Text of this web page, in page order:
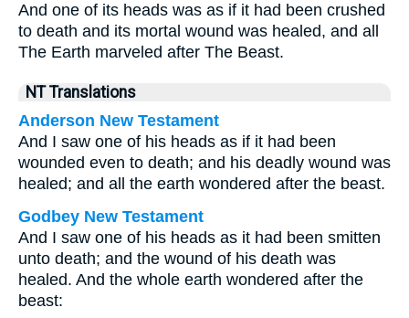
And one of its heads was as if it had been crushed
to death and its mortal wound was healed, and all
The Earth marveled after The Beast.
NT Translations
Anderson New Testament
And I saw one of his heads as if it had been
wounded even to death; and his deadly wound was
healed; and all the earth wondered after the beast.
Godbey New Testament
And I saw one of his heads as it had been smitten
unto death; and the wound of his death was
healed. And the whole earth wondered after the
beast: